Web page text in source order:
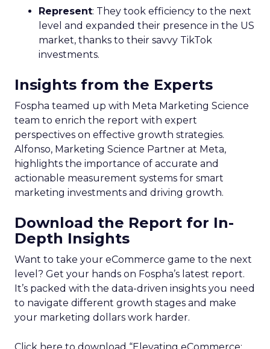
Represent: They took efficiency to the next
level and expanded their presence in the US
market, thanks to their savvy TikTok
investments.
Insights from the Experts
Fospha teamed up with Meta Marketing Science
team to enrich the report with expert
perspectives on effective growth strategies.
Alfonso, Marketing Science Partner at Meta,
highlights the importance of accurate and
actionable measurement systems for smart
marketing investments and driving growth.
Download the Report for In-
Depth Insights
Want to take your eCommerce game to the next
level? Get your hands on Fospha’s latest report.
It’s packed with the data-driven insights you need
to navigate different growth stages and make
your marketing dollars work harder.